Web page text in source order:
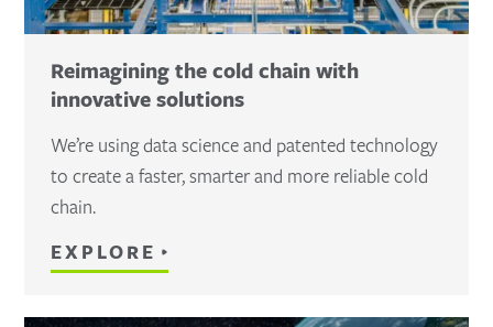
Reimagining the cold chain with
innovative solutions
We’re using data science and patented technology
to create a faster, smarter and more reliable cold
chain.
EXPLORE